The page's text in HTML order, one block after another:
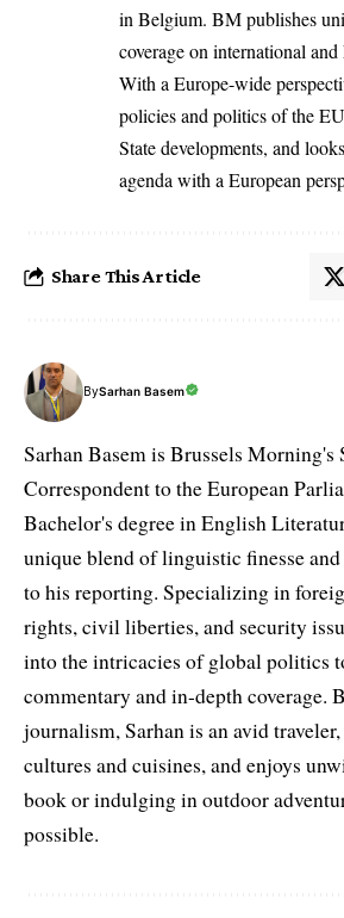
in Belgium. BM publishes
coverage on international
With a Europe-wide
policies and politics of the
State developments, and
agenda with a European
Share This Article
BySarhan Basem
Sarhan Basem is Brussels Morning's
Correspondent to the European
Bachelor's degree in English
unique blend of linguistic finesse
to his reporting. Specializing in
rights, civil liberties, and security
into the intricacies of global politics
commentary and in-depth coverage.
journalism, Sarhan is an avid
cultures and cuisines, and enjoys
book or indulging in outdoor
possible.